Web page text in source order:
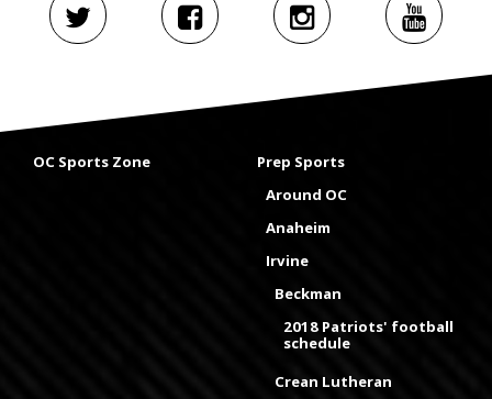
OC Sports Zone
Prep Sports
Around OC
Anaheim
Irvine
Beckman
2018 Patriots' football
schedule
Crean Lutheran